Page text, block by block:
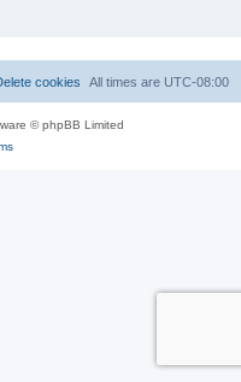
All times are UTC-08:00
cookies
© phpBB Limited